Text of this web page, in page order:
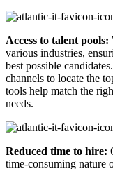
Access to talent pools:
various industries,
best possible
channels to locate the
tools help match the
needs.
Reduced time to hire:
time-consuming nature